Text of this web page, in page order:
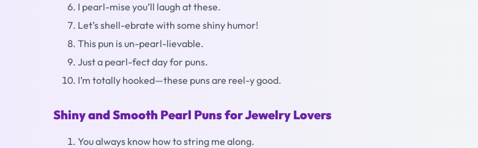
I pearl-mise you’ll laugh at these.
Let’s shell-ebrate with some shiny humor!
This pun is un-pearl-lievable.
Just a pearl-fect day for puns.
I’m totally hooked—these puns are reel-y good.
Shiny and Smooth Pearl Puns for Jewelry Lovers
You always know how to string me along.